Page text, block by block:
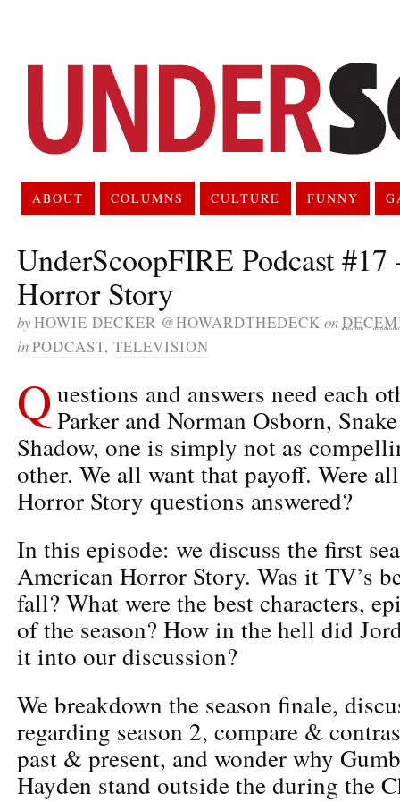
ABOUT COLUMNS CULTURE FUNNY
UnderScoopFIRE Podcast
Horror Story
byHOWIE DECKER @HOWARDTHEDECK on
inPODCAST, TELEVISION
Questions and answers need each
Parker and Norman Osborn,
Shadow, one is simply not as
other. We all want that payoff. Were
Horror Story questions answered?
In this episode: we discuss the first
American Horror Story. Was it TV’s
fall? What were the best characters,
of the season? How in the hell did
it into our discussion?
We breakdown the season finale,
regarding season 2, compare &
past & present, and wonder why
Hayden stand outside the during the